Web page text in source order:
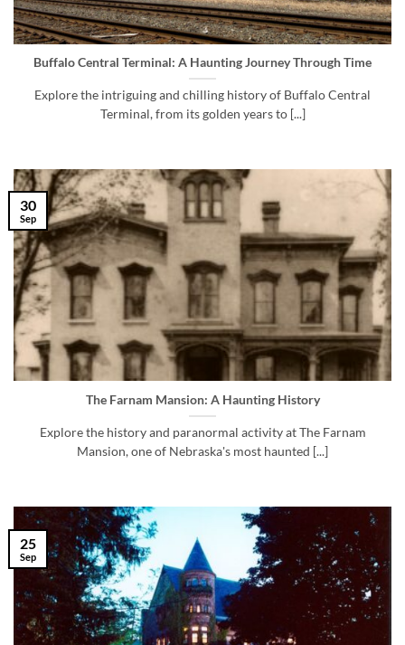
Buffalo Central Terminal: A Haunting Journey Through Time
Explore the intriguing and chilling history of Buffalo Central
Terminal, from its golden years to [...]
The Farnam Mansion: A Haunting History
Explore the history and paranormal activity at The Farnam
Mansion, one of Nebraska's most haunted [...]
30
Sep
25
Sep